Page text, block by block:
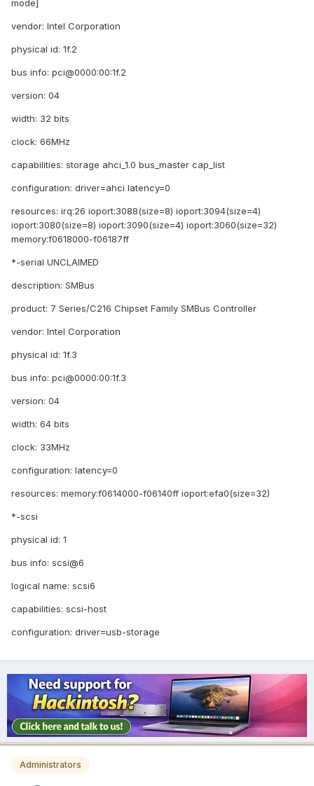
mode]
vendor: Intel Corporation
physical id: 1f.2
bus info: pci@0000:00:1f.2
version: 04
width: 32 bits
clock: 66MHz
capabilities: storage ahci_1.0 bus_master cap_list
configuration: driver=ahci latency=0
resources: irq:26 ioport:3088(size=8) ioport:3094(size=4)
ioport:3080(size=8) ioport:3090(size=4) ioport:3060(size=32)
memory:f0618000-f06187ff
*-serial UNCLAIMED
description: SMBus
product: 7 Series/C216 Chipset Family SMBus Controller
vendor: Intel Corporation
physical id: 1f.3
bus info: pci@0000:00:1f.3
version: 04
width: 64 bits
clock: 33MHz
configuration: latency=0
resources: memory:f0614000-f06140ff ioport:efa0(size=32)
*-scsi
physical id: 1
bus info: scsi@6
logical name: scsi6
capabilities: scsi-host
configuration: driver=usb-storage
Administrators